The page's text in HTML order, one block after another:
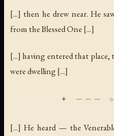
[...] then he drew near. He
from the Blessed One [...]
[...] having entered that
were dwelling [...]
[...] He heard — the